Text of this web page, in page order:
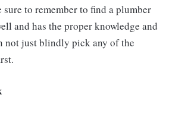
to remember to find a plumber
and has the proper knowledge and
not just blindly pick any of the